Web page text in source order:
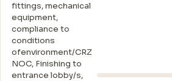
fittings, mechanical
equipment,
compliance to
conditions
ofenvironment/CRZ
NOC, Finishing to
entrance lobby/s,